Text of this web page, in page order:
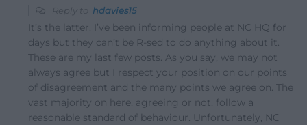
Reply to hdavies15
It’s the latter. I’ve been informing people at NC HQ for
days but they can’t be R-sed to do anything about it.
These are my last few posts. As you say, we may not
always agree but I respect your position on our points
of disagreement and the many points we agree on. The
vast majority on here, agreeing or not, follow a
reasonable standard of behaviour. Unfortunately, NC